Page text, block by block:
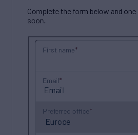
Complete the form below and
soon.
First name
Email
Preferred office